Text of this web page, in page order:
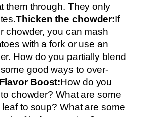
them through. They only
Thicken the chowder:If
chowder, you can mash
with a fork or use an
How do you partially blend
good ways to over-
Flavor Boost:How do you
chowder? What are some
to soup? What are some